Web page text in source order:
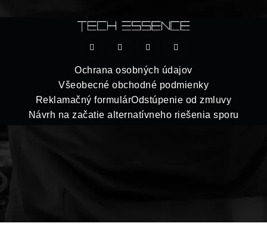
Ochrana osobných údajov
Všeobecné obchodné podmienky
Reklamačný formulárOdstúpenie od zmluvy
Návrh na začatie alternatívneho riešenia sporu